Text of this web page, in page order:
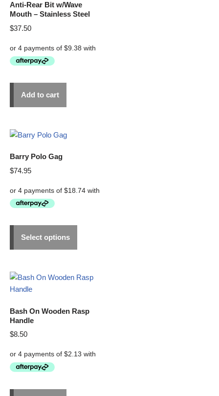
Anti-Rear Bit w/Wave
Mouth – Stainless Steel
$37.50
Add to cart
Barry Polo Gag
$74.95
Select options
Bash On Wooden Rasp
Handle
$8.50